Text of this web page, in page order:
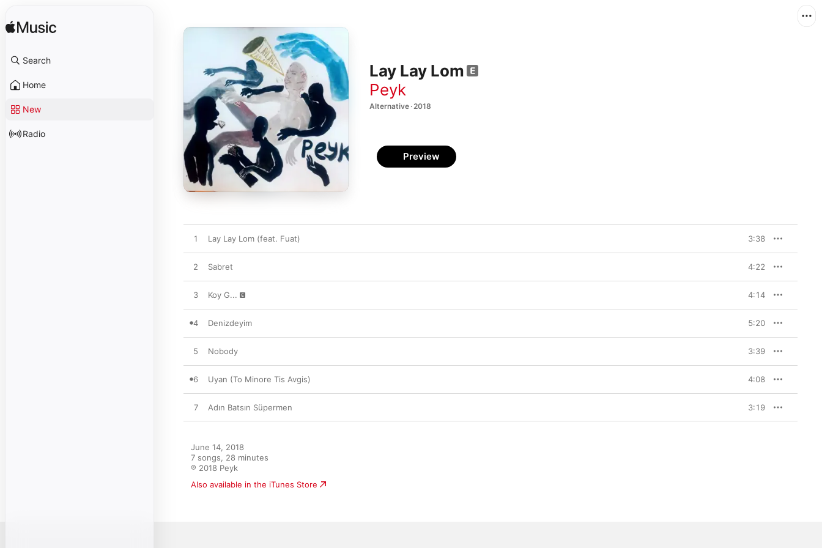
Search
Home
New
Radio
Lay Lay Lom
Peyk
Alternative · 2018
Preview
1 Lay Lay Lom (feat. Fuat) 3:38
2 Sabret 4:22
3 Koy G... 4:14
4 Denizdeyim 5:20
5 Nobody 3:39
6 Uyan (To Minore Tis Avgis) 4:08
7 Adın Batsın Süpermen 3:19
June 14, 2018
7 songs, 28 minutes
℗ 2018 Peyk
Also available in the iTunes Store